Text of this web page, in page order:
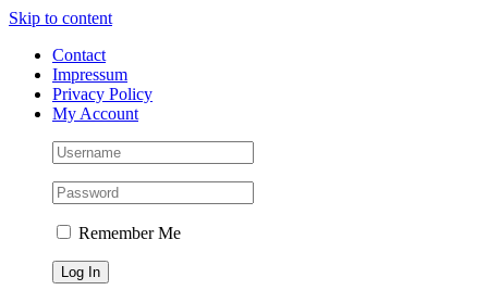
Skip to content
Contact
Impressum
Privacy Policy
My Account
Remember Me